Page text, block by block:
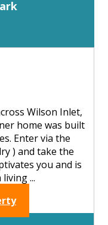
Wilson Inlet,
home was built
Enter via the
) and take the
you and is
...